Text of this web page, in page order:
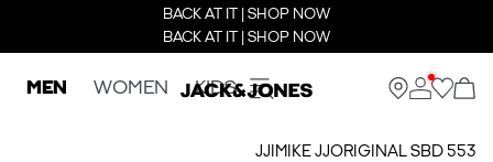
BACK AT IT | SHOP NOW
BACK AT IT | SHOP NOW
MEN WOMEN KIDS
JJIMIKE JJORIGINAL SBD 553